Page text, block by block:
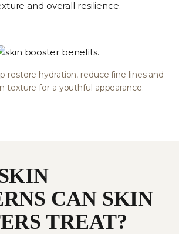
and overall resilience.
restore hydration, reduce fine lines and
texture for a youthful appearance.
CAN SKIN
TREAT?